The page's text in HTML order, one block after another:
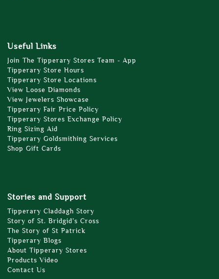
Useful Links
Join The Tipperary Stores Team - App
Tipperary Store Hours
Tipperary Store Locations
View Loose Diamonds
View Jewelers Showcase
Tipperary Fair Price Policy
Tipperary Stores Exchange Policy
Ring Sizing Aid
Tipperary Goldsmithing Services
Shop Gift Cards
Stories and Support
Tipperary Claddagh Story
Story of St. Bridgid’s Cross
The Story of St Patrick
Tipperary Blogs
About Tipperary Stores
Products Video
Contact Us